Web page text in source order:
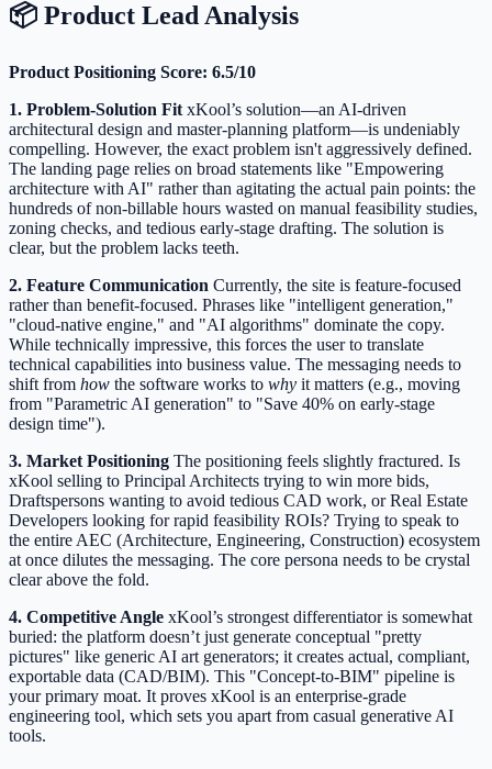
📦 Product Lead Analysis
Product Positioning Score: 6.5/10
1. Problem-Solution Fit xKool’s solution—an AI-driven
architectural design and master-planning platform—is undeniably
compelling. However, the exact problem isn't aggressively defined.
The landing page relies on broad statements like "Empowering
architecture with AI" rather than agitating the actual pain points: the
hundreds of non-billable hours wasted on manual feasibility studies,
zoning checks, and tedious early-stage drafting. The solution is
clear, but the problem lacks teeth.
2. Feature Communication Currently, the site is feature-focused
rather than benefit-focused. Phrases like "intelligent generation,"
"cloud-native engine," and "AI algorithms" dominate the copy.
While technically impressive, this forces the user to translate
technical capabilities into business value. The messaging needs to
shift from how the software works to why it matters (e.g., moving
from "Parametric AI generation" to "Save 40% on early-stage
design time").
3. Market Positioning The positioning feels slightly fractured. Is
xKool selling to Principal Architects trying to win more bids,
Draftspersons wanting to avoid tedious CAD work, or Real Estate
Developers looking for rapid feasibility ROIs? Trying to speak to
the entire AEC (Architecture, Engineering, Construction) ecosystem
at once dilutes the messaging. The core persona needs to be crystal
clear above the fold.
4. Competitive Angle xKool’s strongest differentiator is somewhat
buried: the platform doesn’t just generate conceptual "pretty
pictures" like generic AI art generators; it creates actual, compliant,
exportable data (CAD/BIM). This "Concept-to-BIM" pipeline is
your primary moat. It proves xKool is an enterprise-grade
engineering tool, which sets you apart from casual generative AI
tools.